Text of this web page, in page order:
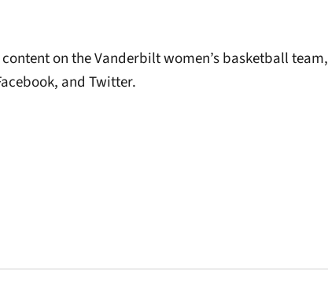
on the Vanderbilt women’s basketball team,
and Twitter.